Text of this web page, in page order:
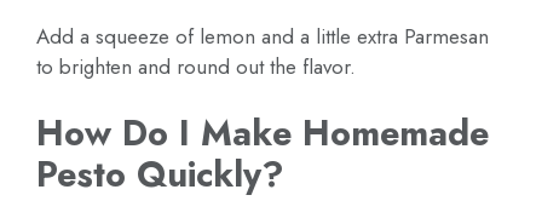
Add a squeeze of lemon and a little extra Parmesan
to brighten and round out the flavor.
How Do I Make Homemade
Pesto Quickly?